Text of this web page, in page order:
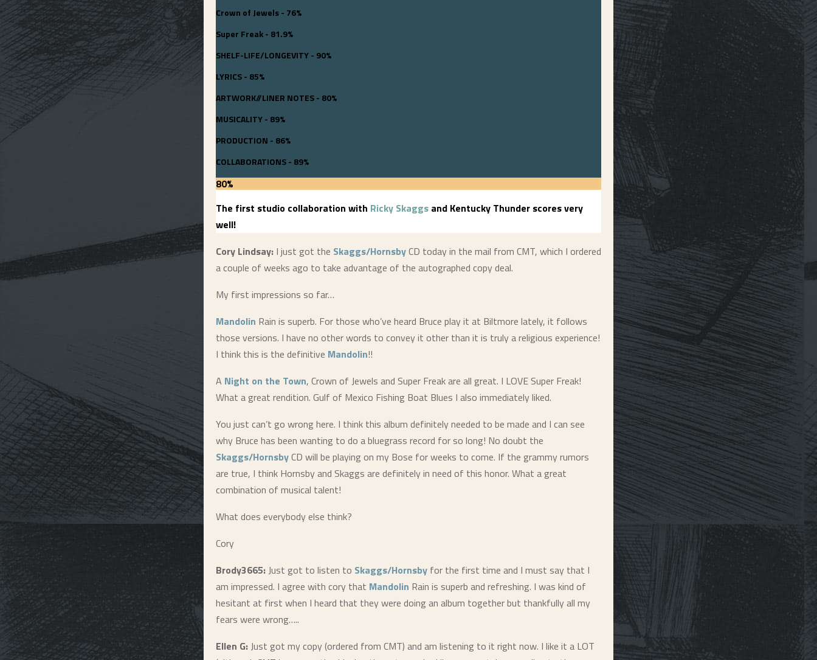
Crown of Jewels - 76%
Super Freak - 81.9%
SHELF-LIFE/LONGEVITY - 90%
LYRICS - 85%
ARTWORK//LINER NOTES - 80%
MUSICALITY - 89%
PRODUCTION - 86%
COLLABORATIONS - 89%
80%
The first studio collaboration with Ricky Skaggs and Kentucky Thunder scores very
well!
Cory Lindsay: I just got the Skaggs/HornsbyCD today in the mail from CMT, which I ordered
a couple of weeks ago to take advantage of the autographed copy deal.
My first impressions so far…
Mandolin Rain is superb. For those who’ve heard Bruce play it at Biltmore lately, it follows
those versions. I have no other words to convey it other than it is truly a religious experience!
I think this is the definitive Mandolin!!
A Night on the Town, Crown of Jewels and Super Freak are all great. I LOVE Super Freak!
What a great rendition. Gulf of Mexico Fishing Boat Blues I also immediately liked.
You just can’t go wrong here. I think this album definitely needed to be made and I can see
why Bruce has been wanting to do a bluegrass record for so long! No doubt the
Skaggs/HornsbyCD will be playing on my Bose for weeks to come. If the grammy rumors
are true, I think Hornsby and Skaggs are definitely in need of this honor. What a great
combination of musical talent!
What does everybody else think?
Cory
Brody3665:Just got to listen to Skaggs/Hornsby for the first time and I must say that I
am impressed. I agree with cory that Mandolin Rain is superb and refreshing. I was kind of
hesitant at first when I heard that they were doing an album together but thankfully all my
fears were wrong…..
Ellen G:Just got my copy (ordered from CMT) and am listening to it right now. I like it a LOT